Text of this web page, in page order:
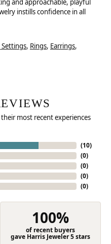
and approachable, playful
instills confidence in all
Settings, Rings, Earrings,
most recent experiences
(10)
(0)
(0)
(0)
(0)
100%
of recent buyers
gave Harris Jeweler 5 stars